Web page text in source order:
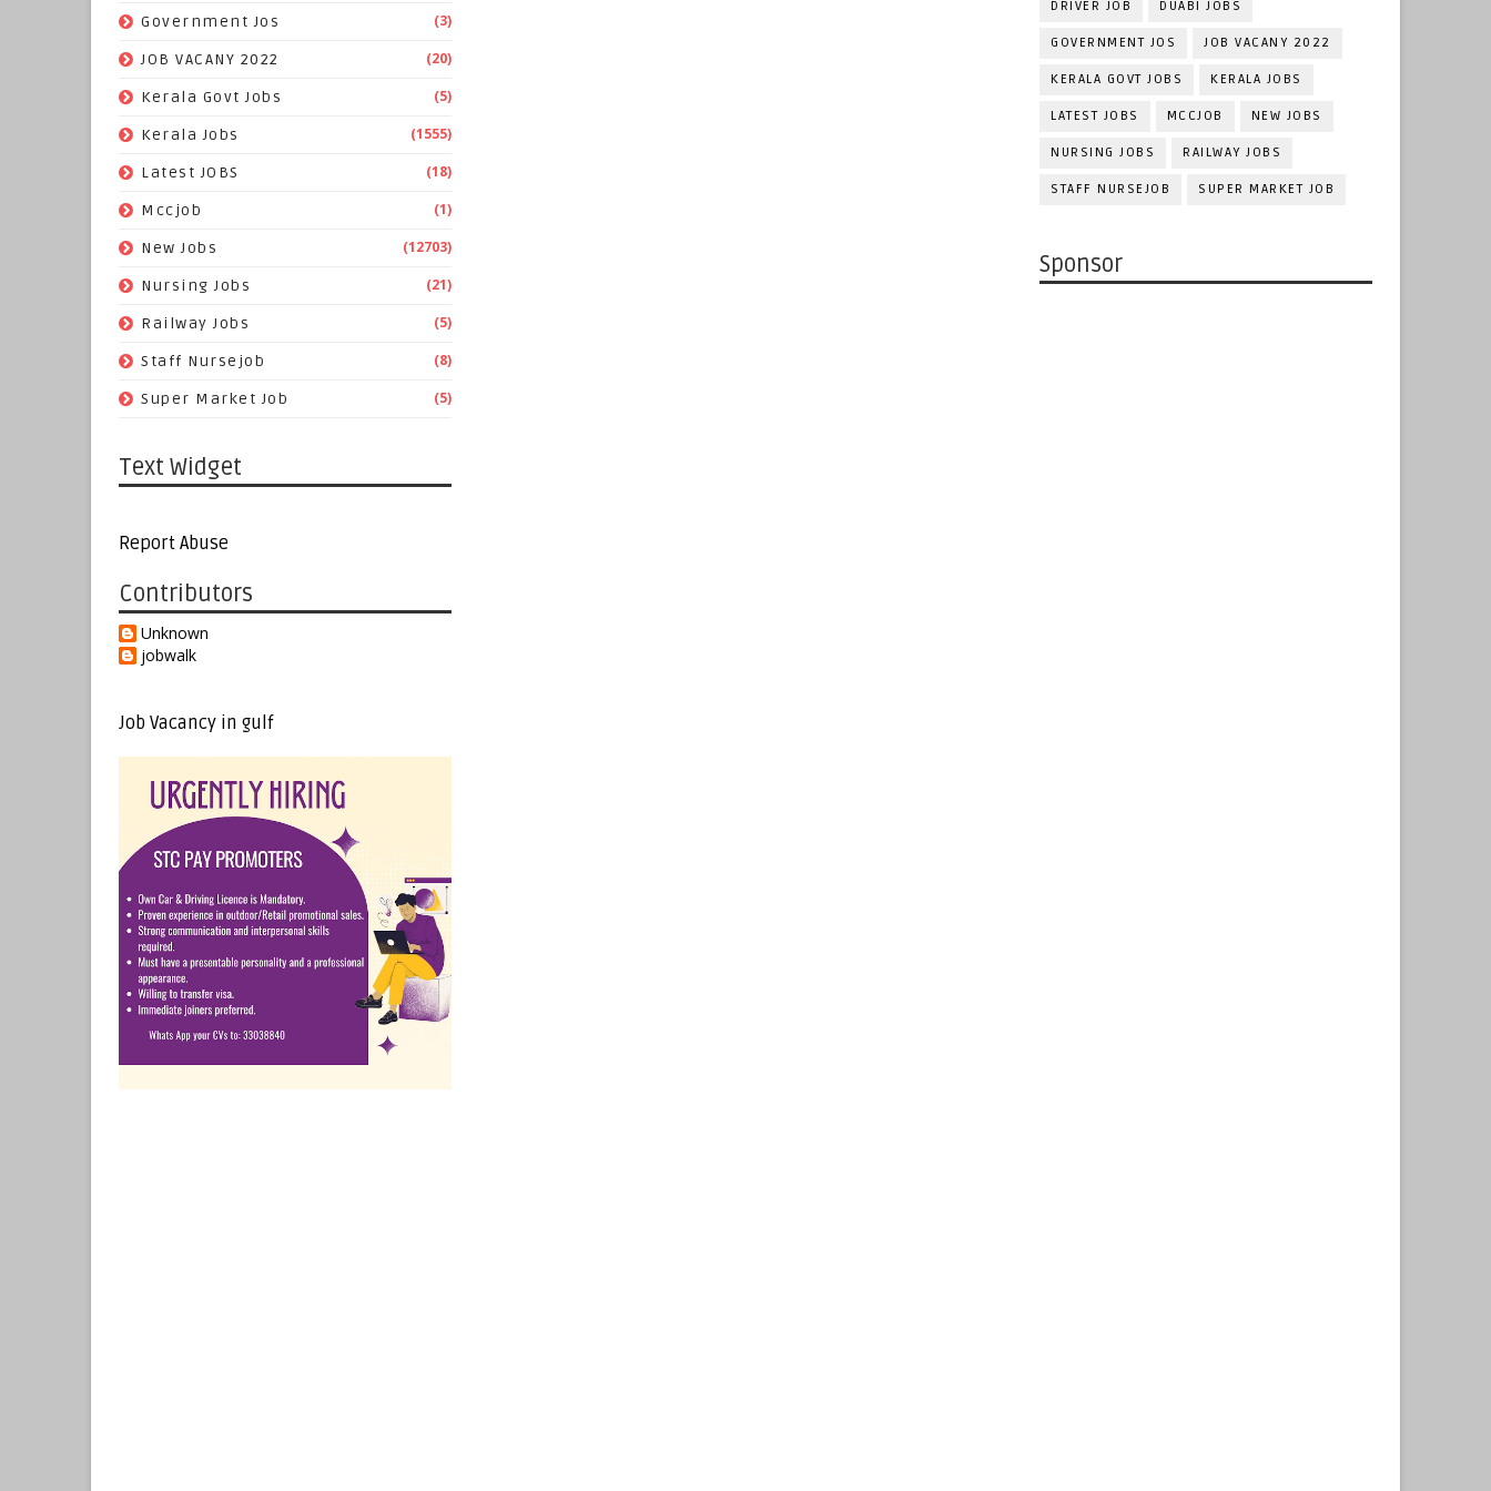
Government Jos (3)
JOB VACANY 2022 (20)
Kerala Govt Jobs (5)
Kerala Jobs (1555)
Latest JOBS (18)
Mccjob (1)
New Jobs (12703)
Nursing Jobs (21)
Railway Jobs (5)
Staff Nursejob (8)
Super Market Job (5)
Text Widget
Report Abuse
Contributors
Unknown
jobwalk
Job Vacancy in gulf
DRIVER JOB DUABI JOBS
GOVERNMENT JOS JOB VACANY 2022
KERALA GOVT JOBS KERALA JOBS
LATEST JOBS MCCJOB NEW JOBS
NURSING JOBS RAILWAY JOBS
STAFF NURSEJOB SUPER MARKET JOB
Sponsor